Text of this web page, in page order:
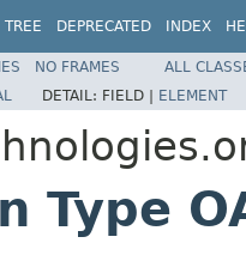
TREE DEPRECATED INDEX
NO FRAMES
ALL
DETAIL: FIELD | ELEMENT
Type